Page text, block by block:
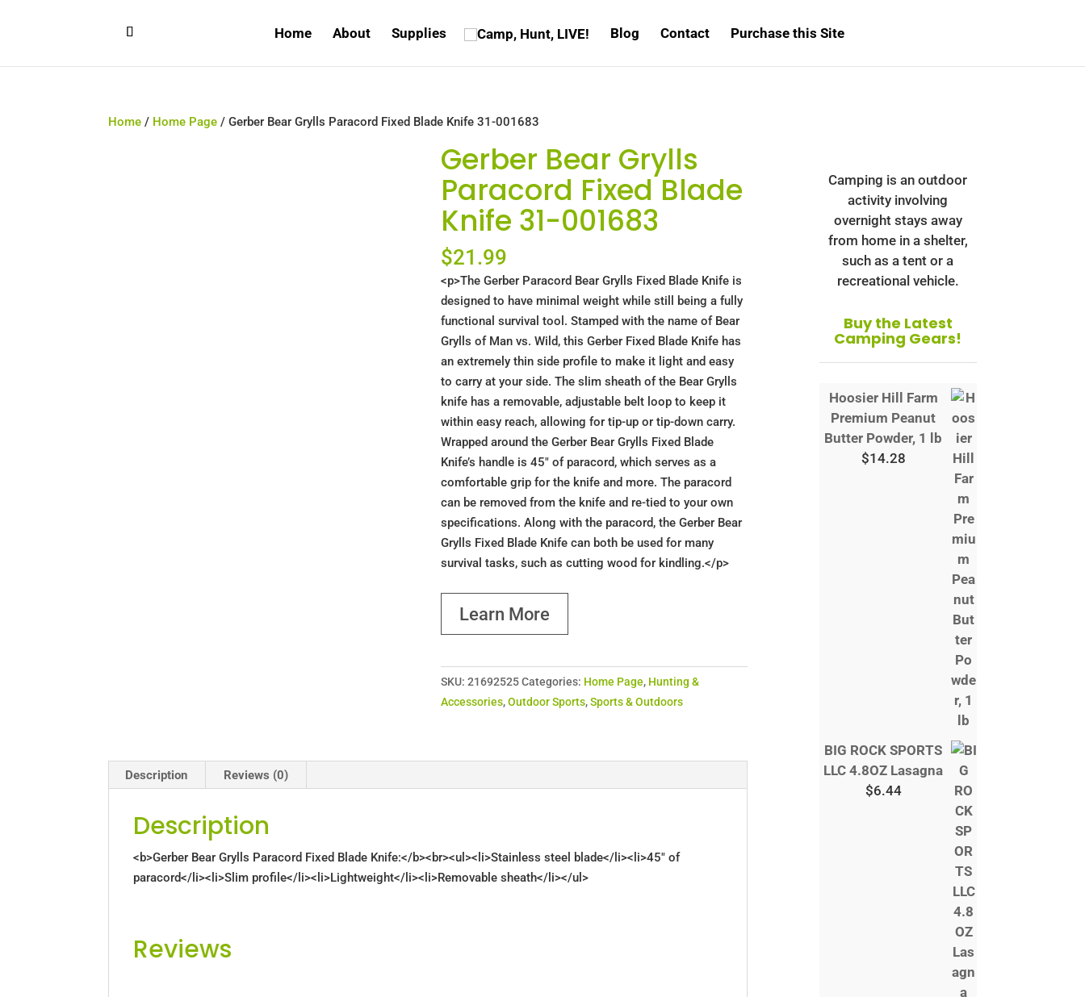
Home About Supplies Blog Contact Purchase this Site
Home / Home Page / Gerber Bear Grylls Paracord Fixed Blade Knife 31-001683
Gerber Bear Grylls
Paracord Fixed Blade
Knife 31-001683
$21.99
<p>The Gerber Paracord Bear Grylls Fixed Blade Knife is
designed to have minimal weight while still being a fully
functional survival tool. Stamped with the name of Bear
Grylls of Man vs. Wild, this Gerber Fixed Blade Knife has
an extremely thin side profile to make it light and easy
to carry at your side. The slim sheath of the Bear Grylls
knife has a removable, adjustable belt loop to keep it
within easy reach, allowing for tip-up or tip-down carry.
Wrapped around the Gerber Bear Grylls Fixed Blade
Knife’s handle is 45" of paracord, which serves as a
comfortable grip for the knife and more. The paracord
can be removed from the knife and re-tied to your own
specifications. Along with the paracord, the Gerber Bear
Grylls Fixed Blade Knife can both be used for many
survival tasks, such as cutting wood for kindling.</p>
Learn More
SKU:21692525Categories: Home Page, Hunting &
Accessories,Outdoor Sports,Sports & Outdoors
Description Reviews (0)
Description
<b>Gerber Bear Grylls Paracord Fixed Blade Knife:</b><br><ul><li>Stainless steel blade</li><li>45" of
paracord</li><li>Slim profile</li><li>Lightweight</li><li>Removable sheath</li></ul>
Reviews
Camping is an outdoor
activity involving
overnight stays away
from home in a shelter,
such as a tent or a
recreational vehicle.
Buy the Latest
Camping Gears!
Hoosier Hill Farm
Premium Peanut
Butter Powder, 1 lb
$14.28
BIG ROCK SPORTS
LLC 4.8OZ Lasagna
$6.44